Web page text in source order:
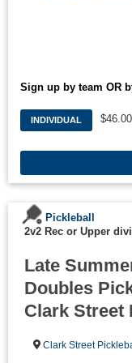
Sign up by team OR
INDIVIDUAL $46.00
Pickleball
2v2 Rec or Upper
Late
Doubles
Clark Street
Clark Street